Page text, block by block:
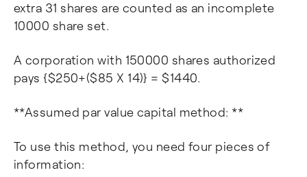
extra 31 shares are counted as an incomplete
10000 share set.
A corporation with 150000 shares authorized
pays {$250+($85 X 14)} = $1440.
**Assumed par value capital method: **
To use this method, you need four pieces of
information: